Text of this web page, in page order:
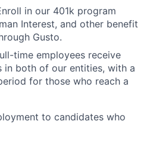
in our 401k program
Interest, and other benefit
Gusto.
time employees receive
in both of our entities, with a
for those who reach a
to candidates who